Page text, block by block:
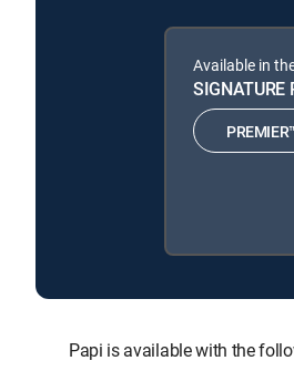
Available in
SIGNATURE
Papi is available with the